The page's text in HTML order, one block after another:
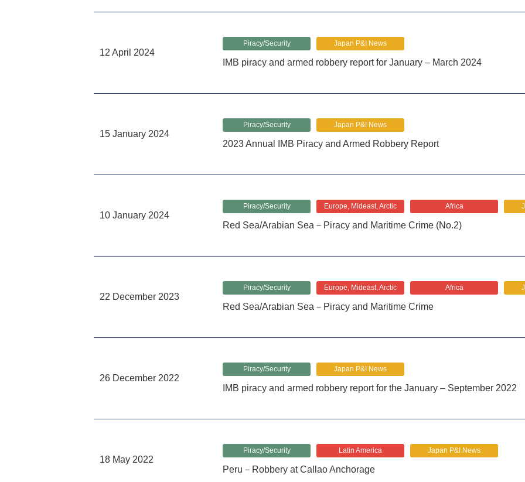
12 April 2024
Piracy/Security Japan P&I News
IMB piracy and armed robbery report for January – March 2024
15 January 2024
Piracy/Security Japan P&I News
2023 Annual IMB Piracy and Armed Robbery Report
10 January 2024
Piracy/Security Europe, Mideast, Arctic Africa
Red Sea/Arabian Sea－Piracy and Maritime Crime (No.2)
22 December 2023
Piracy/Security Europe, Mideast, Arctic Africa
Red Sea/Arabian Sea－Piracy and Maritime Crime
26 December 2022
Piracy/Security Japan P&I News
IMB piracy and armed robbery report for the January – September 2022
18 May 2022
Piracy/Security Latin America Japan P&I News
Peru－Robbery at Callao Anchorage